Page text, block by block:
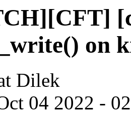
on
Dilek
04 2022 -